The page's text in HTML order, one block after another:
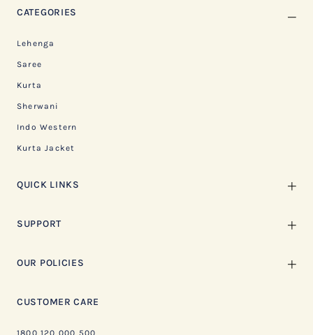
CATEGORIES
Lehenga
Saree
Kurta
Sherwani
Indo Western
Kurta Jacket
QUICK LINKS
SUPPORT
OUR POLICIES
CUSTOMER CARE
1800 120 000 500